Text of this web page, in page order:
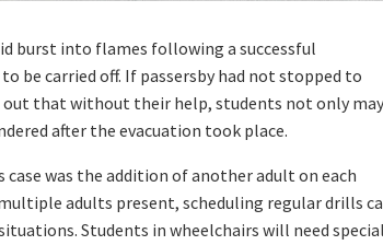
burst into flames following a successful
be carried off. If passersby had not stopped to
out that without their help, students not only may
after the evacuation took place.
was the addition of another adult on each
adults present, scheduling regular drills
Students in wheelchairs will need special